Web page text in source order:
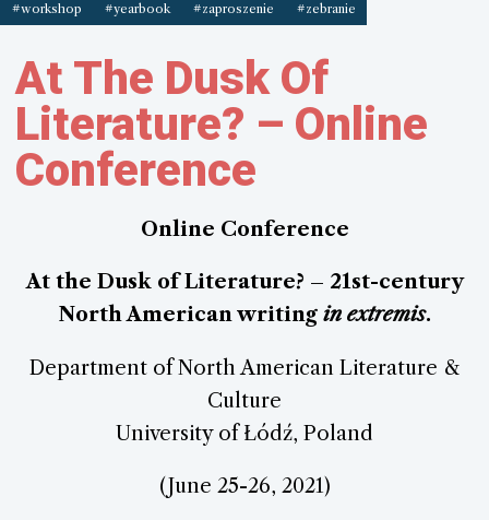
#workshop #yearbook #zaproszenie #zebranie
At The Dusk Of
Literature? – Online
Conference
Online Conference
At the Dusk of Literature? – 21st-century
North American writing in extremis.
Department of North American Literature &
Culture
University of Łódź, Poland
(June 25-26, 2021)